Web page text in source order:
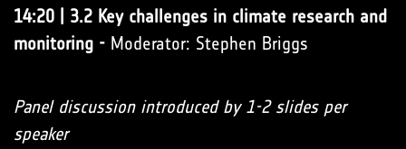
14:20 | 3.2 Key challenges in climate research and
monitoring - Moderator: Stephen Briggs
Panel discussion introduced by 1-2 slides per
speaker